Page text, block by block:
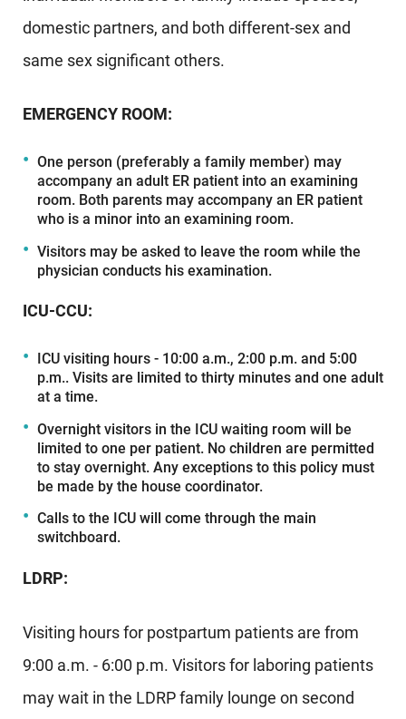
domestic partners, and both different-sex and
same sex significant others.
EMERGENCY ROOM:
One person (preferably a family member) may
accompany an adult ER patient into an examining
room. Both parents may accompany an ER patient
who is a minor into an examining room.
Visitors may be asked to leave the room while the
physician conducts his examination.
ICU-CCU:
ICU visiting hours - 10:00 a.m., 2:00 p.m. and 5:00
p.m.. Visits are limited to thirty minutes and one adult
at a time.
Overnight visitors in the ICU waiting room will be
limited to one per patient. No children are permitted
to stay overnight. Any exceptions to this policy must
be made by the house coordinator.
Calls to the ICU will come through the main
switchboard.
LDRP:
Visiting hours for postpartum patients are from
9:00 a.m. - 6:00 p.m. Visitors for laboring patients
may wait in the LDRP family lounge on second